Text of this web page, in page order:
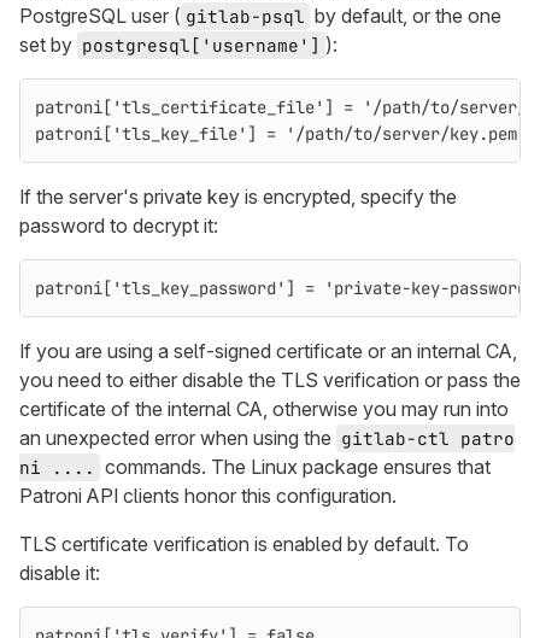
PostgreSQL user ( gitlab-psql by default, or the one
set by postgresql['username'] ):
patroni[ 'tls_certificate_file' ] =
'/path/to/server/
patroni[ 'tls_key_file' ] = '/path/to/server/key.pem'
If the server's private key is encrypted, specify the
password to decrypt it:
patroni[ 'tls_key_password' ] = 'private-key-password'
If you are using a self-signed certificate or an internal CA,
you need to either disable the TLS verification or pass the
certificate of the internal CA, otherwise you may run into
an unexpected error when using the gitlab-ctl patro
ni .... commands. The Linux package ensures that
Patroni API clients honor this configuration.
TLS certificate verification is enabled by default. To
disable it: